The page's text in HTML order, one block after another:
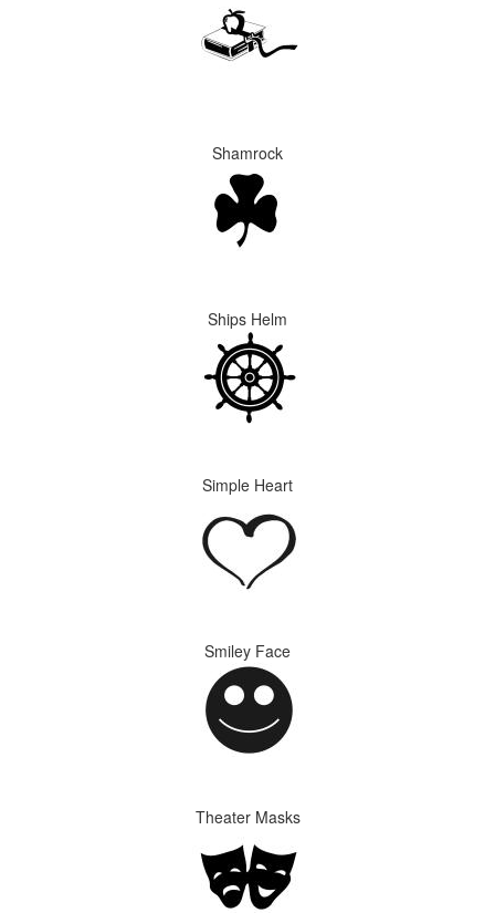
Shamrock
Ships Helm
Simple Heart
Smiley Face
Theater Masks